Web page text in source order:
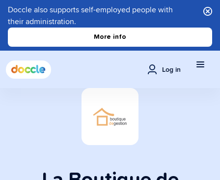
Doccle also supports self-employed people with
their administration.
More info
Log in